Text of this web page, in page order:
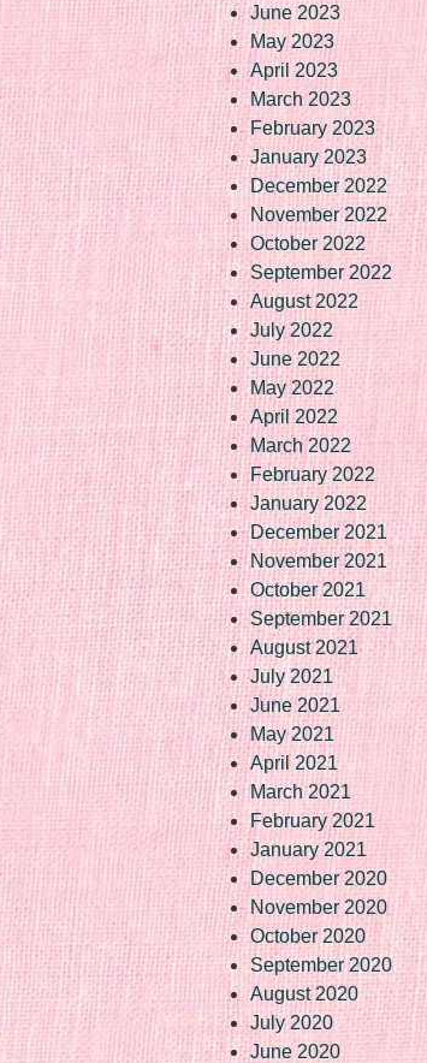
June 2023
May 2023
April 2023
March 2023
February 2023
January 2023
December 2022
November 2022
October 2022
September 2022
August 2022
July 2022
June 2022
May 2022
April 2022
March 2022
February 2022
January 2022
December 2021
November 2021
October 2021
September 2021
August 2021
July 2021
June 2021
May 2021
April 2021
March 2021
February 2021
January 2021
December 2020
November 2020
October 2020
September 2020
August 2020
July 2020
June 2020